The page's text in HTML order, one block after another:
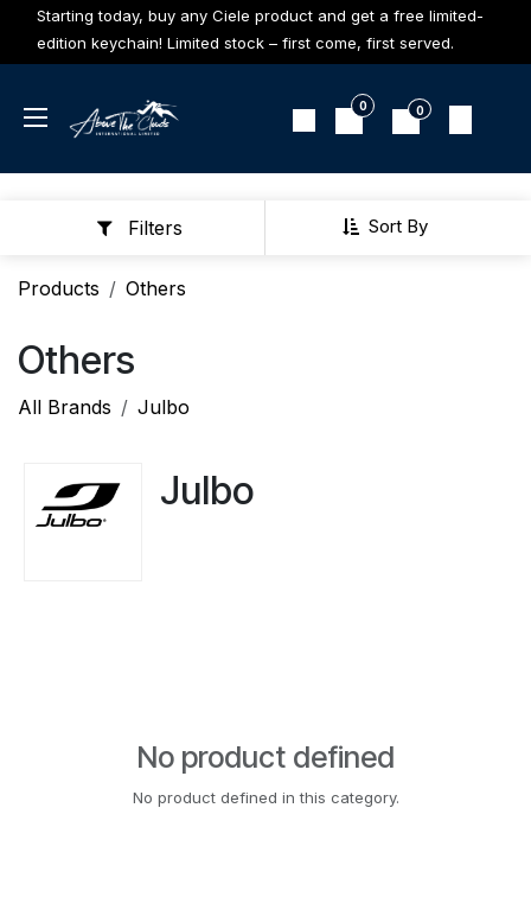
Skip to Content
Starting today, buy any Ciele product and get a free limited-
edition keychain! Limited stock – first come, first served.
0 0
Sort By
Filters
Products Others
Others
All Brands Julbo
Julbo
No product defined
No product defined in this category.